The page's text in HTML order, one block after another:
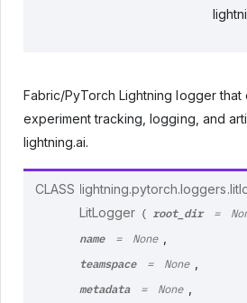
Fabric/PyTorch Lightning logger that
experiment tracking, logging, and
lightning.ai.
CLASS
LitLogger
( root_dir =
name = None
teamspace = None
metadata = None